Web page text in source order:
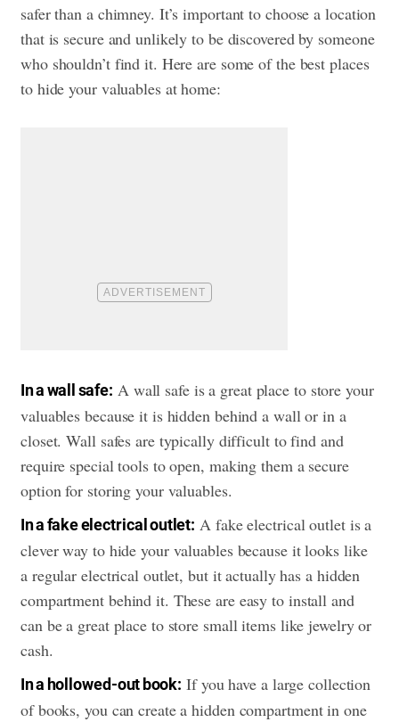
safer than a chimney. It’s important to choose a location
that is secure and unlikely to be discovered by someone
who shouldn’t find it. Here are some of the best places
to hide your valuables at home:
In a wall safe: A wall safe is a great place to store your
valuables because it is hidden behind a wall or in a
closet. Wall safes are typically difficult to find and
require special tools to open, making them a secure
option for storing your valuables.
In a fake electrical outlet: A fake electrical outlet is a
clever way to hide your valuables because it looks like
a regular electrical outlet, but it actually has a hidden
compartment behind it. These are easy to install and
can be a great place to store small items like jewelry or
cash.
In a hollowed-out book: If you have a large collection
of books, you can create a hidden compartment in one